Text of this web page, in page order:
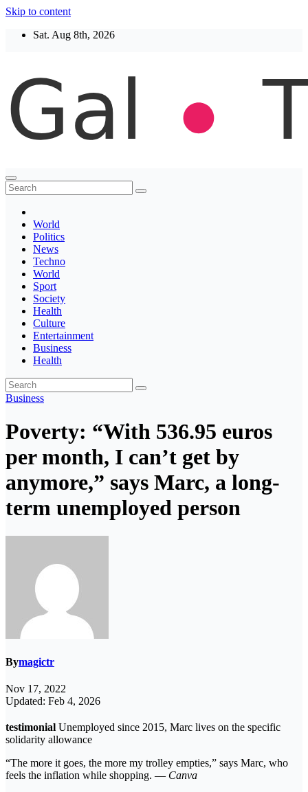
Skip to content
Sat. Aug 8th, 2026
Thegaltimes
News That Matter
World
Politics
News
Techno
World
Sport
Society
Health
Culture
Entertainment
Business
Health
Business
Poverty: “With 536.95 euros
per month, I can’t get by
anymore,” says Marc, a long-
term unemployed person
Bymagictr
Nov 17, 2022
Updated: Feb 4, 2026
testimonial Unemployed since 2015, Marc lives on the specific
solidarity allowance
“The more it goes, the more my trolley empties,” says Marc, who
feels the inflation while shopping. — Canva